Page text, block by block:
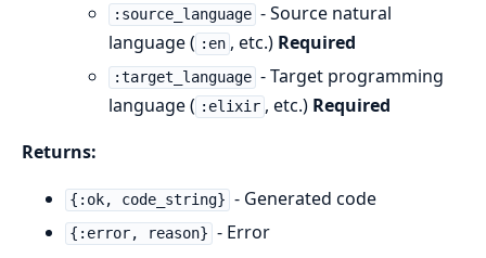
:source_language - Source natural
language ( :en , etc.) Required
:target_language - Target programming
language ( :elixir , etc.) Required
Returns:
{:ok, code_string} - Generated code
{:error, reason} - Error